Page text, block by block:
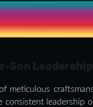
meticulous
consistent